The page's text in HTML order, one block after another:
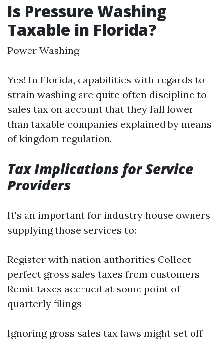
Is Pressure Washing
Taxable in Florida?
Power Washing
Yes! In Florida, capabilities with regards to
strain washing are quite often discipline to
sales tax on account that they fall lower
than taxable companies explained by means
of kingdom regulation.
Tax Implications for Service
Providers
It's an important for industry house owners
supplying those services to:
Register with nation authorities Collect
perfect gross sales taxes from customers
Remit taxes accrued at some point of
quarterly filings
Ignoring gross sales tax laws might set off